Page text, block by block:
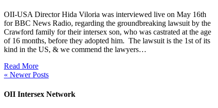
OII-USA Director Hida Viloria was interviewed live on May 16th
for BBC News Radio, regarding the groundbreaking lawsuit by the
Crawford family for their intersex son, who was castrated at the age
of 16 months, before they adopted him. The lawsuit is the 1st of its
kind in the US, & we commend the lawyers…
Read More
« Newer Posts
OII Intersex Network